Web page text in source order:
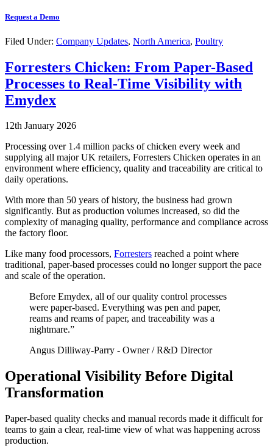
Request a Demo
Filed Under: Company Updates, North America, Poultry
Forresters Chicken: From Paper-Based
Processes to Real-Time Visibility with
Emydex
12th January 2026
Processing over 1.4 million packs of chicken every week and
supplying all major UK retailers, Forresters Chicken operates in an
environment where efficiency, quality and traceability are critical to
daily operations.
With more than 50 years of history, the business had grown
significantly. But as production volumes increased, so did the
complexity of managing quality, performance and compliance across
the factory floor.
Like many food processors, Forresters reached a point where
traditional, paper-based processes could no longer support the pace
and scale of the operation.
Before Emydex, all of our quality control processes
were paper-based. Everything was pen and paper,
reams and reams of paper, and traceability was a
nightmare.”
Angus Dilliway-Parry - Owner / R&D Director
Operational Visibility Before Digital
Transformation
Paper-based quality checks and manual records made it difficult for
teams to gain a clear, real-time view of what was happening across
production.